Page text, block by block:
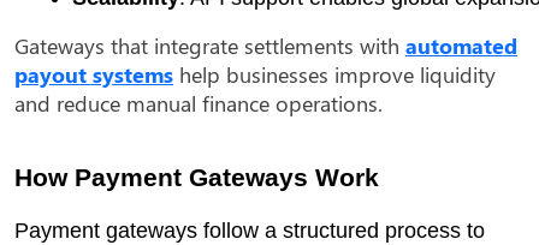
Gateways that integrate settlements with automated
payout systems help businesses improve liquidity
and reduce manual finance operations.
How Payment Gateways Work
Payment gateways follow a structured process to